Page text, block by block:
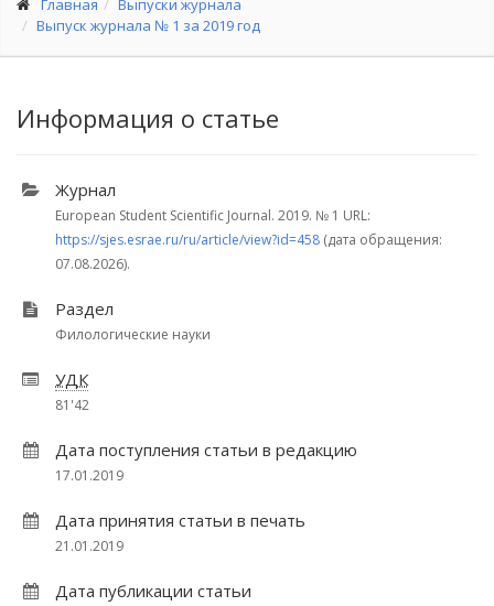
Главная
Выпуски журнала
Выпуск журнала № 1 за 2019 год
Информация о статье
Журнал
European Student Scientific Journal. 2019. № 1 URL:
https://sjes.esrae.ru/ru/article/view?id=458 (дата обращения:
07.08.2026).
Раздел
Филологические науки
УДК
81'42
Дата поступления статьи в редакцию
17.01.2019
Дата принятия статьи в печать
21.01.2019
Дата публикации статьи